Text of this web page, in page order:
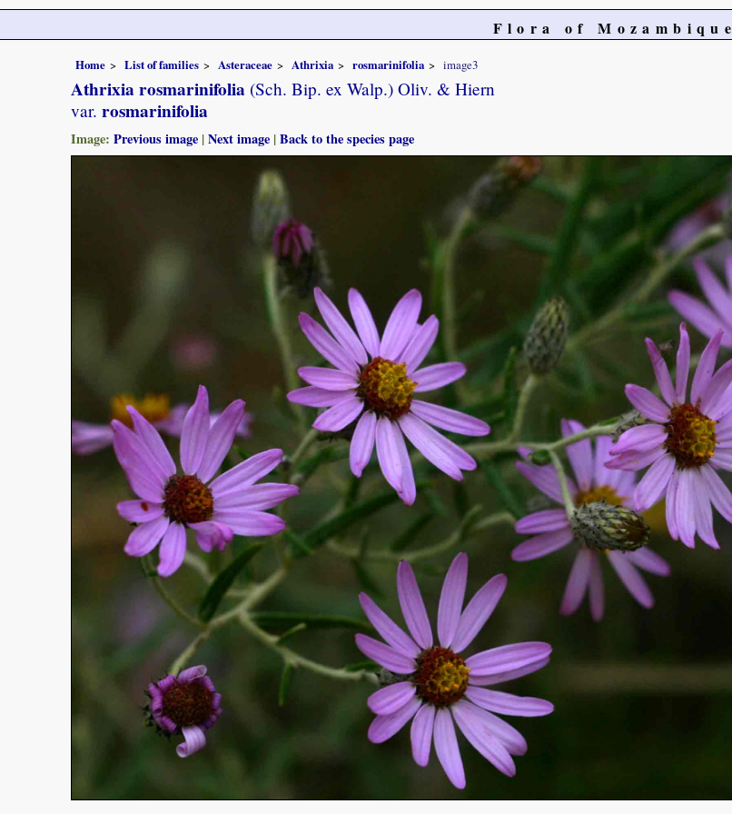
Flora of Mozambique
Home List of families Asteraceae Athrixia rosmarinifolia image3
Athrixia rosmarinifolia (Sch. Bip. ex Walp.) Oliv. & Hiern
var. rosmarinifolia
Image: Previous image |Next image |Back to the species page